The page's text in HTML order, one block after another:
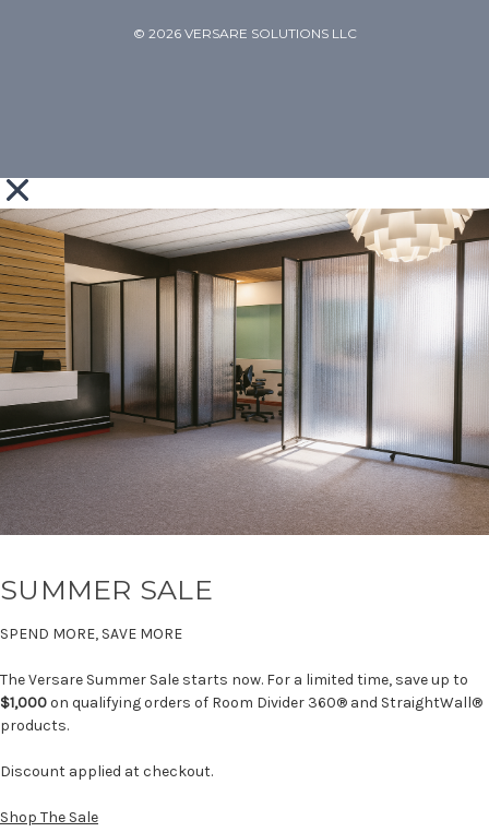
© 2026 VERSARE SOLUTIONS LLC
SUMMER SALE
SPEND MORE, SAVE MORE
The Versare Summer Sale starts now. For a limited time, save up to
$1,000on qualifying orders of Room Divider 360® and StraightWall®
products.
Discount applied at checkout.
Shop The Sale